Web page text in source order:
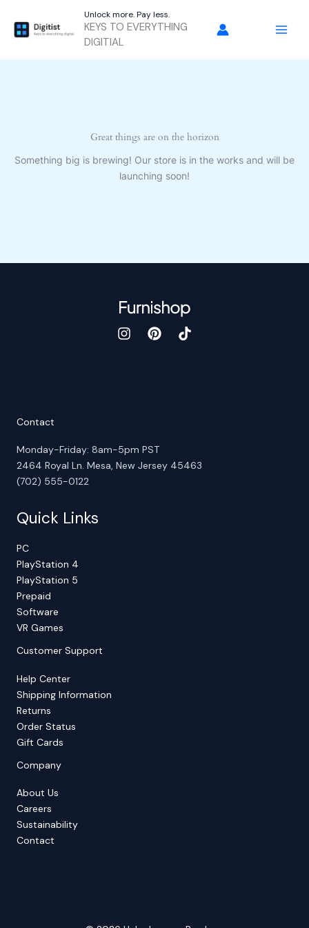
content
Unlock more. Pay less.
KEYS TO EVERYTHING
DIGITIAL
Great things are on the horizon
Something big is brewing! Our store is in the works and will be
launching soon!
Contact
Monday-Friday: 8am-5pm PST
2464 Royal Ln. Mesa, New Jersey 45463
(702) 555-0122
Quick Links
PC
PlayStation 4
PlayStation 5
Prepaid
Software
VR Games
Customer Support
Help Center
Shipping Information
Returns
Order Status
Gift Cards
Company
About Us
Careers
Sustainability
Contact